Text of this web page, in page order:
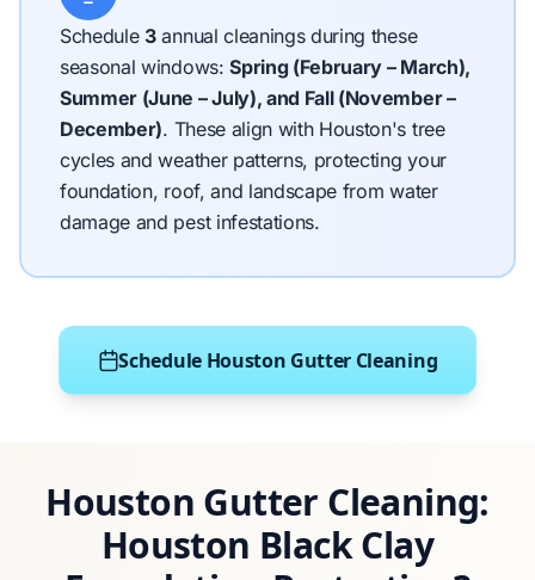
Schedule 3annual cleanings during these
seasonal windows:Spring (February – March),
Summer (June – July), and Fall (November –
December). These align with Houston's tree
cycles and weather patterns, protecting your
foundation, roof, and landscape from water
damage and pest infestations.
Schedule Houston Gutter Cleaning
Houston Gutter Cleaning:
Houston Black Clay